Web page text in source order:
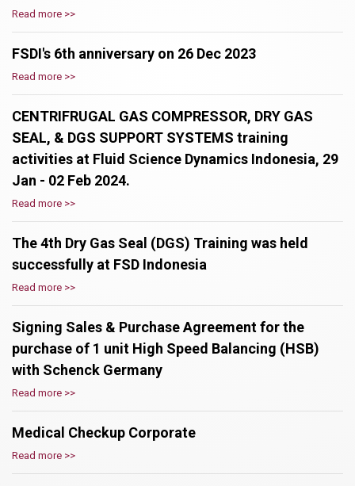
Read more >>
FSDI's 6th anniversary on 26 Dec 2023
Read more >>
CENTRIFRUGAL GAS COMPRESSOR, DRY GAS
SEAL, & DGS SUPPORT SYSTEMS training
activities at Fluid Science Dynamics Indonesia, 29
Jan - 02 Feb 2024.
Read more >>
The 4th Dry Gas Seal (DGS) Training was held
successfully at FSD Indonesia
Read more >>
Signing Sales & Purchase Agreement for the
purchase of 1 unit High Speed Balancing (HSB)
with Schenck Germany
Read more >>
Medical Checkup Corporate
Read more >>